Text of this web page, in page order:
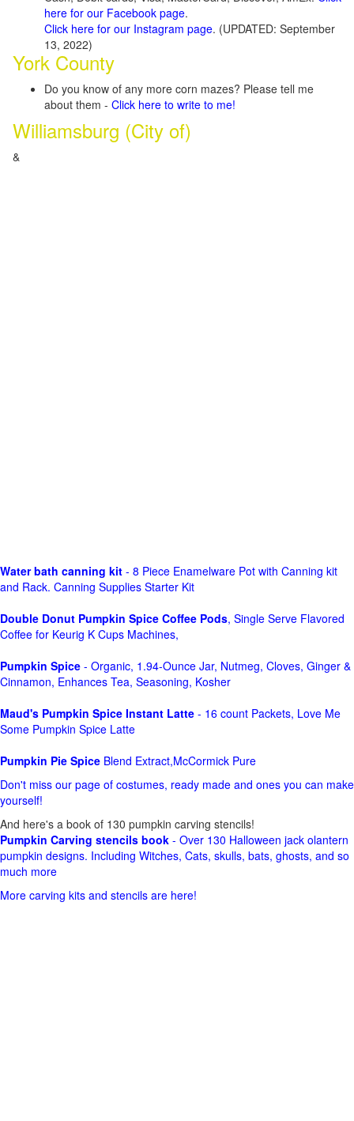
here for our Facebook page.
Click here for our Instagram page. (UPDATED: September
13, 2022)
York County
Do you know of any more corn mazes? Please tell me
about them - Click here to write to me!
Williamsburg (City of)
&
Water bath canning kit - 8 Piece Enamelware Pot with Canning kit
and Rack. Canning Supplies Starter Kit
Double Donut Pumpkin Spice Coffee Pods, Single Serve Flavored
Coffee for Keurig K Cups Machines,
Pumpkin Spice - Organic, 1.94-Ounce Jar, Nutmeg, Cloves, Ginger &
Cinnamon, Enhances Tea, Seasoning, Kosher
Maud's Pumpkin Spice Instant Latte - 16 count Packets, Love Me
Some Pumpkin Spice Latte
Pumpkin Pie Spice Blend Extract,McCormick Pure
Don't miss our page of costumes, ready made and ones you can make
yourself!
And here's a book of 130 pumpkin carving stencils!
Pumpkin Carving stencils book - Over 130 Halloween jack olantern
pumpkin designs. Including Witches, Cats, skulls, bats, ghosts, and so
much more
More carving kits and stencils are here!